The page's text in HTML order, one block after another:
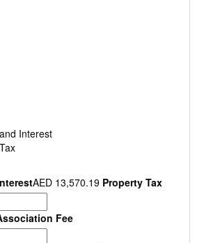
Interest
AED 13,570.19 Property Tax
Fee